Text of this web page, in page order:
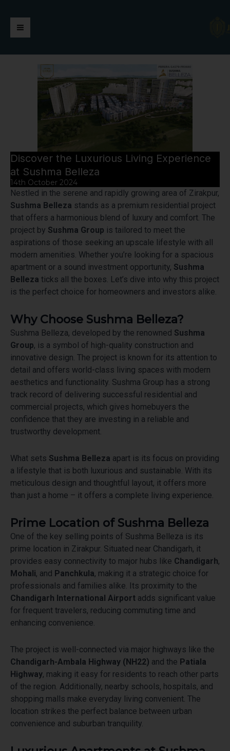
Menu
Discover the Luxurious Living Experience
at Sushma Belleza
14th October 2024
Nestled in the serene and rapidly growing area of Zirakpur,
Sushma Belleza stands as a premium residential project
that offers a harmonious blend of luxury and comfort. The
project by Sushma Group is tailored to meet the
aspirations of those seeking an upscale lifestyle with all
modern amenities. Whether you’re looking for a spacious
apartment or a sound investment opportunity, Sushma
Belleza ticks all the boxes. Let’s dive into why this project
is the perfect choice for homeowners and investors alike.
Why Choose Sushma Belleza?
Sushma Belleza, developed by the renowned Sushma
Group, is a symbol of high-quality construction and
innovative design. The project is known for its attention to
detail and offers world-class living spaces with modern
aesthetics and functionality. Sushma Group has a strong
track record of delivering successful residential and
commercial projects, which gives homebuyers the
confidence that they are investing in a reliable and
trustworthy development.
What sets Sushma Belleza apart is its focus on providing
a lifestyle that is both luxurious and sustainable. With its
meticulous design and thoughtful layout, it offers more
than just a home – it offers a complete living experience.
Prime Location of Sushma Belleza
One of the key selling points of Sushma Belleza is its
prime location in Zirakpur. Situated near Chandigarh, it
provides easy connectivity to major hubs like Chandigarh,
Mohali, and Panchkula, making it a strategic choice for
professionals and families alike. Its proximity to the
Chandigarh International Airport adds significant value
for frequent travelers, reducing commuting time and
enhancing convenience.
The project is well-connected via major highways like the
Chandigarh-Ambala Highway (NH22) and the Patiala
Highway, making it easy for residents to reach other parts
of the region. Additionally, nearby schools, hospitals, and
shopping malls make everyday living convenient. The
location strikes the perfect balance between urban
convenience and suburban tranquility.